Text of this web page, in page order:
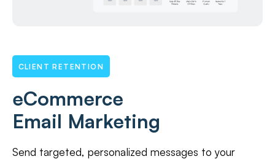
CLIENT RETENTION
eCommerce
Email Marketing
Send targeted, personalized messages to your